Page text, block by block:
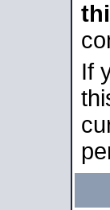
If